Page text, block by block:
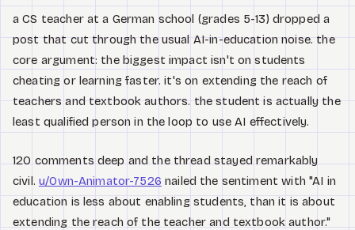
a CS teacher at a German school (grades 5-13) dropped a
post that cut through the usual AI-in-education noise. the
core argument: the biggest impact isn't on students
cheating or learning faster. it's on extending the reach of
teachers and textbook authors. the student is actually the
least qualified person in the loop to use AI effectively.
120 comments deep and the thread stayed remarkably
civil.u/Own-Animator-7526 nailed the sentiment with "AI in
education is less about enabling students, than it is about
extending the reach of the teacher and textbook author."